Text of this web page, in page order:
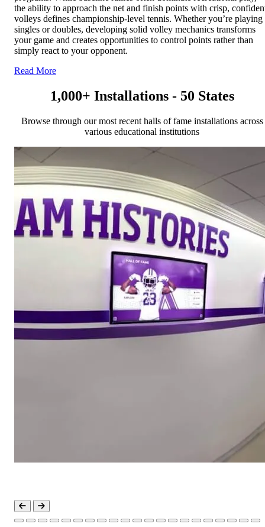
the ability to approach the net and finish points with crisp,
volleys defines championship-level tennis. Whether you’re playing
singles or doubles, developing solid volley mechanics transforms
your game and creates opportunities to control points rather than
simply react to your opponent.
Read More
1,000+ Installations - 50 States
Browse through our most recent halls of fame installations across
various educational institutions